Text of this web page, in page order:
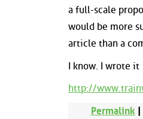
a full-scale
would be more
article than a
I know. I wrote it
http://
Permalink |